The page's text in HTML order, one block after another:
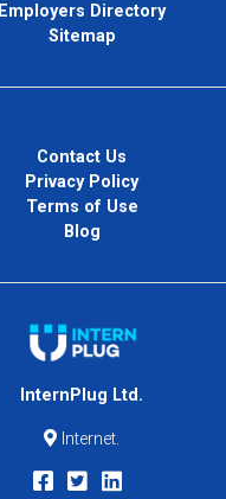
Employers Directory
Sitemap
Contact Us
Privacy Policy
Terms of Use
Blog
InternPlug Ltd.
Internet.